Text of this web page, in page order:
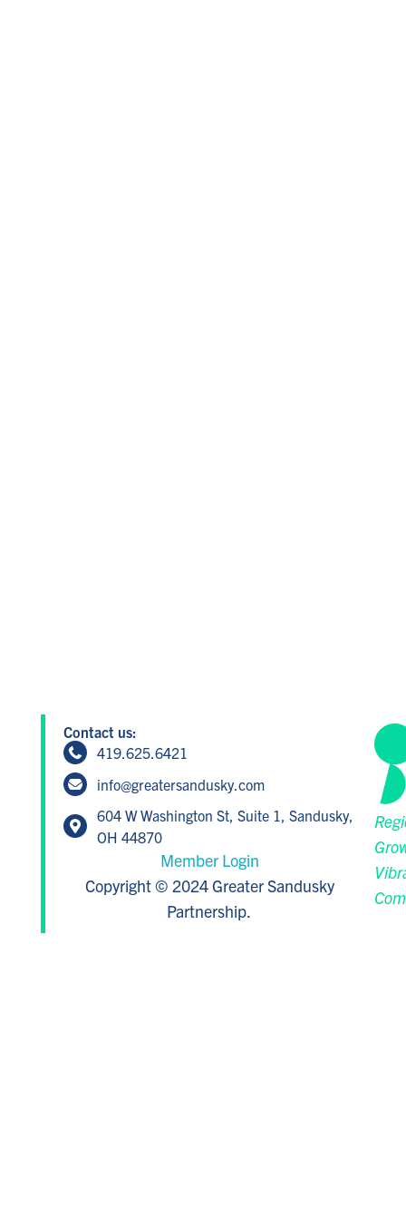
Contact us:
419.625.6421
info@greatersandusky.com
604 W Washington St, Suite 1, Sandusky,
OH 44870
Member Login
Copyright © 2024 Greater Sandusky
Partnership.